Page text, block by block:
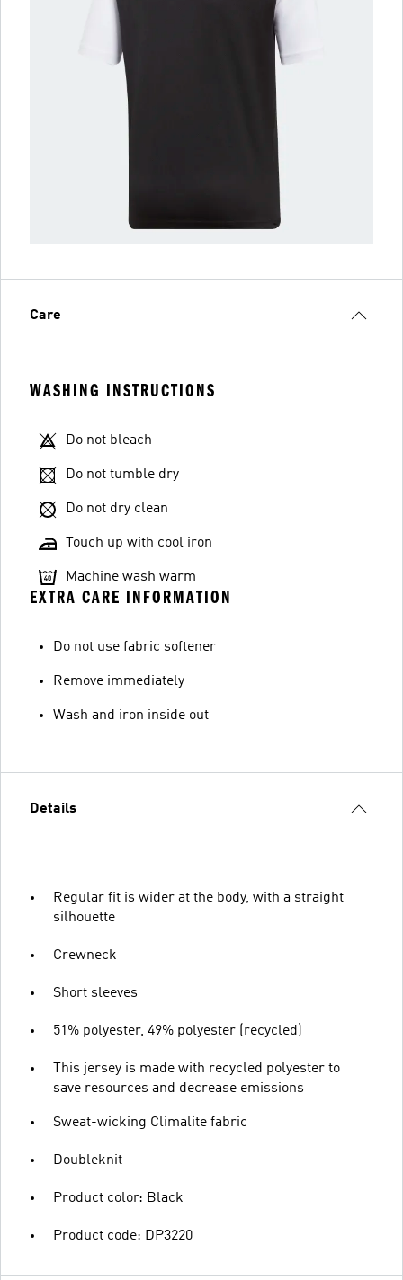
Care
WASHING INSTRUCTIONS
Do not bleach
Do not tumble dry
Do not dry clean
Touch up with cool iron
Machine wash warm
EXTRA CARE INFORMATION
Do not use fabric softener
Remove immediately
Wash and iron inside out
Details
Regular fit is wider at the body, with a straight
silhouette
Crewneck
Short sleeves
51% polyester, 49% polyester (recycled)
This jersey is made with recycled polyester to
save resources and decrease emissions
Sweat-wicking Climalite fabric
Doubleknit
Product color: Black
Product code: DP3220